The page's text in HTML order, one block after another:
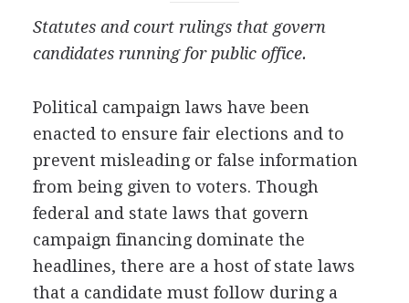
Statutes and court rulings that govern
candidates running for public office.
Political campaign laws have been
enacted to ensure fair elections and to
prevent misleading or false information
from being given to voters. Though
federal and state laws that govern
campaign financing dominate the
headlines, there are a host of state laws
that a candidate must follow during a